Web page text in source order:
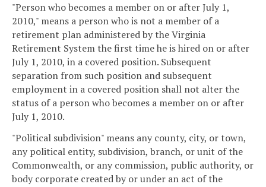
"Person who becomes a member on or after July 1,
2010," means a person who is not a member of a
retirement plan administered by the Virginia
Retirement System the first time he is hired on or after
July 1, 2010, in a covered position. Subsequent
separation from such position and subsequent
employment in a covered position shall not alter the
status of a person who becomes a member on or after
July 1, 2010.
"Political subdivision" means any county, city, or town,
any political entity, subdivision, branch, or unit of the
Commonwealth, or any commission, public authority, or
body corporate created by or under an act of the